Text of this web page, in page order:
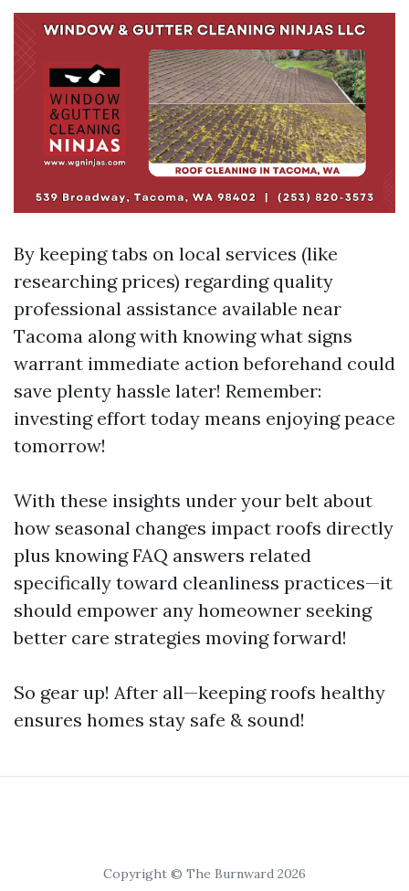
By keeping tabs on local services (like
researching prices) regarding quality
professional assistance available near
Tacoma along with knowing what signs
warrant immediate action beforehand could
save plenty hassle later! Remember:
investing effort today means enjoying peace
tomorrow!
With these insights under your belt about
how seasonal changes impact roofs directly
plus knowing FAQ answers related
specifically toward cleanliness practices—it
should empower any homeowner seeking
better care strategies moving forward!
So gear up! After all—keeping roofs healthy
ensures homes stay safe & sound!
Copyright © The Burnward 2026